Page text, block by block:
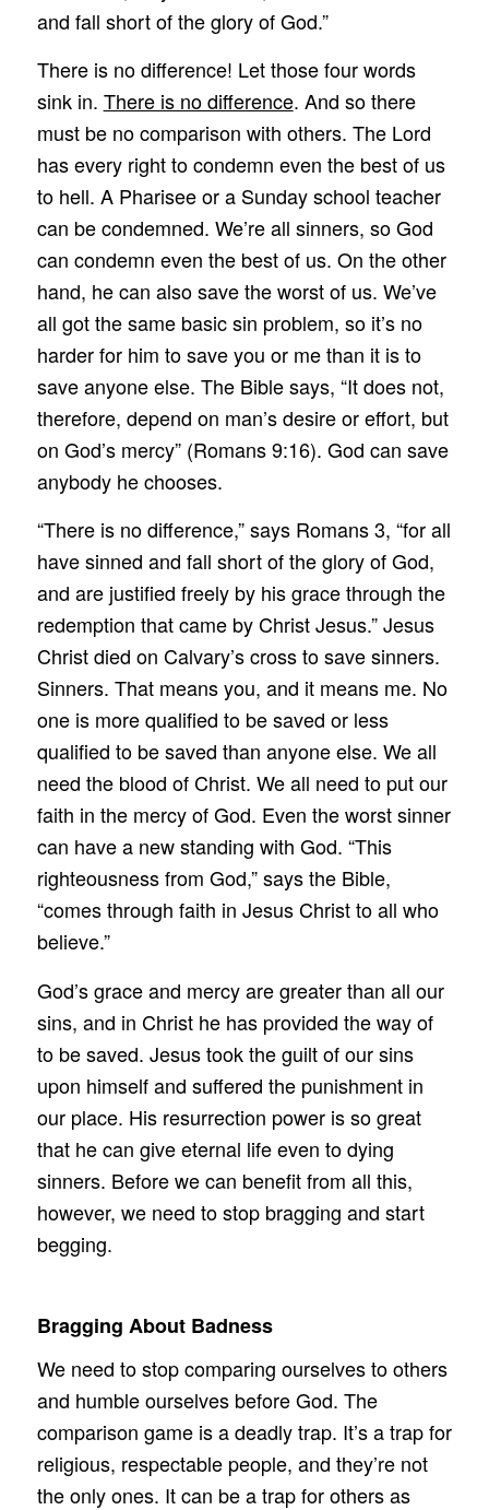
and fall short of the glory of God.”
There is no difference! Let those four words
sink in. There is no difference. And so there
must be no comparison with others. The Lord
has every right to condemn even the best of us
to hell. A Pharisee or a Sunday school teacher
can be condemned. We’re all sinners, so God
can condemn even the best of us. On the other
hand, he can also save the worst of us. We’ve
all got the same basic sin problem, so it’s no
harder for him to save you or me than it is to
save anyone else. The Bible says, “It does not,
therefore, depend on man’s desire or effort, but
on God’s mercy” (Romans 9:16). God can save
anybody he chooses.
“There is no difference,” says Romans 3, “for all
have sinned and fall short of the glory of God,
and are justified freely by his grace through the
redemption that came by Christ Jesus.” Jesus
Christ died on Calvary’s cross to save sinners.
Sinners. That means you, and it means me. No
one is more qualified to be saved or less
qualified to be saved than anyone else. We all
need the blood of Christ. We all need to put our
faith in the mercy of God. Even the worst sinner
can have a new standing with God. “This
righteousness from God,” says the Bible,
“comes through faith in Jesus Christ to all who
believe.”
God’s grace and mercy are greater than all our
sins, and in Christ he has provided the way of
to be saved. Jesus took the guilt of our sins
upon himself and suffered the punishment in
our place. His resurrection power is so great
that he can give eternal life even to dying
sinners. Before we can benefit from all this,
however, we need to stop bragging and start
begging.
Bragging About Badness
We need to stop comparing ourselves to others
and humble ourselves before God. The
comparison game is a deadly trap. It’s a trap for
religious, respectable people, and they’re not
the only ones. It can be a trap for others as